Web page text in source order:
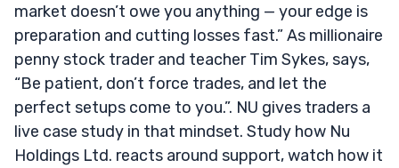
market doesn’t owe you anything — your edge is
preparation and cutting losses fast.” As millionaire
penny stock trader and teacher Tim Sykes, says,
“Be patient, don’t force trades, and let the
perfect setups come to you.”. NU gives traders a
live case study in that mindset. Study how Nu
Holdings Ltd. reacts around support, watch how it